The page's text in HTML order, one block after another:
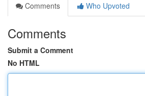
Comments
Who Upvoted
Comments
Submit a Comment
No HTML